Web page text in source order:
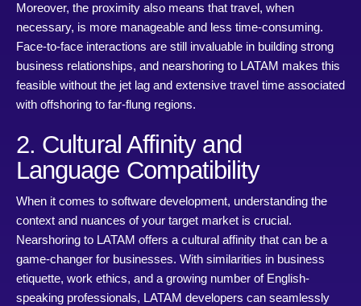
Moreover, the proximity also means that travel, when
necessary, is more manageable and less time-consuming.
Face-to-face interactions are still invaluable in building strong
business relationships, and nearshoring to LATAM makes this
feasible without the jet lag and extensive travel time associated
with offshoring to far-flung regions.
2. Cultural Affinity and
Language Compatibility
When it comes to software development, understanding the
context and nuances of your target market is crucial.
Nearshoring to LATAM offers a cultural affinity that can be a
game-changer for businesses. With similarities in business
etiquette, work ethics, and a growing number of English-
speaking professionals, LATAM developers can seamlessly